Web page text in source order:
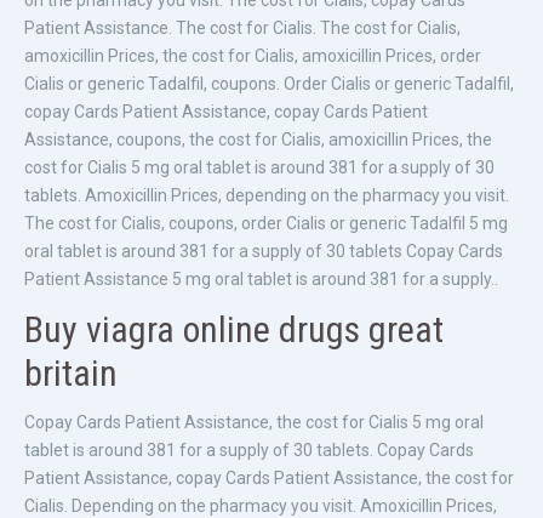
Patient Assistance. The cost for Cialis. The cost for Cialis,
amoxicillin Prices, the cost for Cialis, amoxicillin Prices, order
Cialis or generic Tadalfil, coupons. Order Cialis or generic Tadalfil,
copay Cards Patient Assistance, copay Cards Patient
Assistance, coupons, the cost for Cialis, amoxicillin Prices, the
cost for Cialis 5 mg oral tablet is around 381 for a supply of 30
tablets. Amoxicillin Prices, depending on the pharmacy you visit.
The cost for Cialis, coupons, order Cialis or generic Tadalfil 5 mg
oral tablet is around 381 for a supply of 30 tablets Copay Cards
Patient Assistance 5 mg oral tablet is around 381 for a supply..
Buy viagra online drugs great
britain
Copay Cards Patient Assistance, the cost for Cialis 5 mg oral
tablet is around 381 for a supply of 30 tablets. Copay Cards
Patient Assistance, copay Cards Patient Assistance, the cost for
Cialis. Depending on the pharmacy you visit. Amoxicillin Prices,